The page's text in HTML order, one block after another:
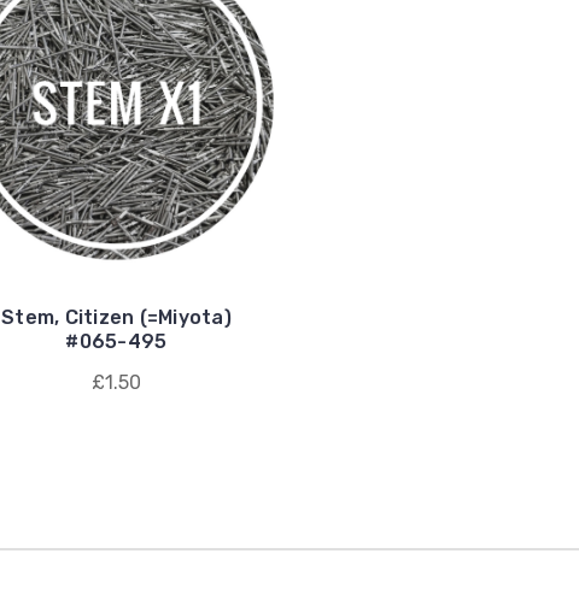
Stem, Citizen (=Miyota)
#065-495
£1.50